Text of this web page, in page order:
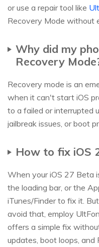
or use a repair tool like
Recovery Mode without
Why did my
Recovery
Recovery mode is an
when it can't start iOS
to a failed or interrupted
jailbreak issues, or boot
How to fix iOS
When your iOS 27 Beta
the loading bar, or the
iTunes/Finder to fix it.
avoid that, employ
offers a simple fix
updates, boot loops, and